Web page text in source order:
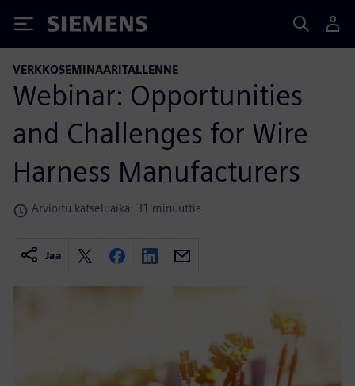
Siemens
VERKKOSEMINAARITALLENNE
Webinar: Opportunities
and Challenges for Wire
Harness Manufacturers
Arvioitu katseluaika: 31 minuuttia
Jaa